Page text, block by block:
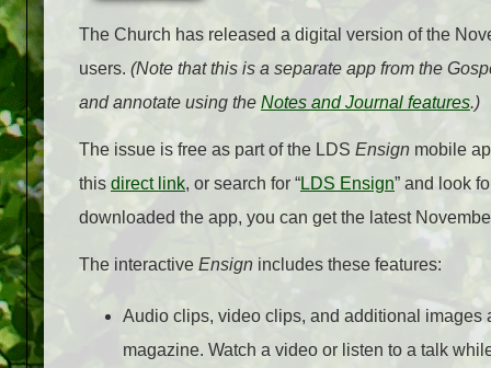
The Church has released a digital version of the
users. (Note that this is a separate app from the
and annotate using the Notes and Journal features.)
The issue is free as part of the LDS Ensign mobile
this direct link, or search for “LDS Ensign” and look
downloaded the app, you can get the latest
The interactive Ensign includes these features:
Audio clips, video clips, and additional images
magazine. Watch a video or listen to a talk